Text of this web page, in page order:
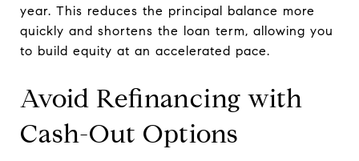
year. This reduces the principal balance more
quickly and shortens the loan term, allowing you
to build equity at an accelerated pace.
Avoid Refinancing with
Cash-Out Options